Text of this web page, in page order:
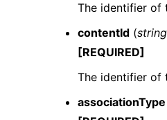
The identifier of
contentId (string
[REQUIRED]
The identifier of
associationType